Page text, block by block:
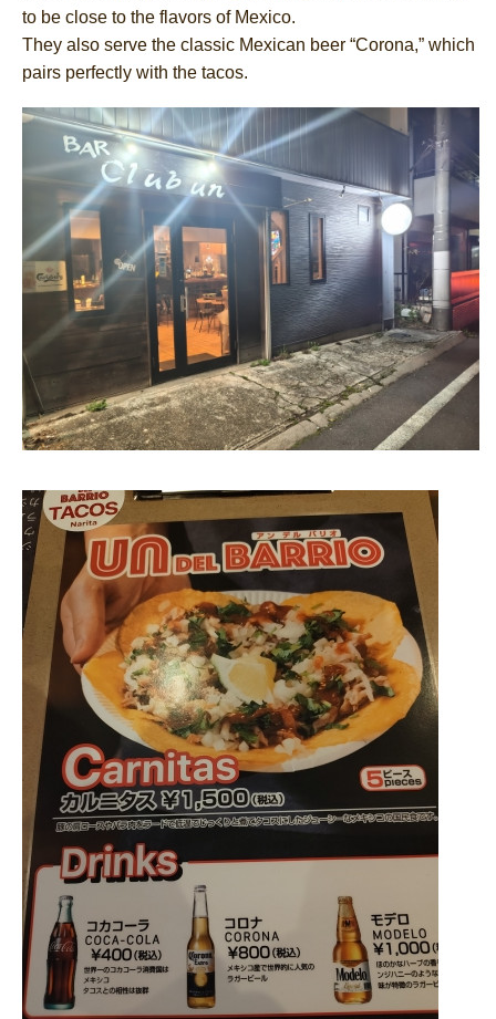
to be close to the flavors of Mexico.
They also serve the classic Mexican beer “Corona,” which
pairs perfectly with the tacos.